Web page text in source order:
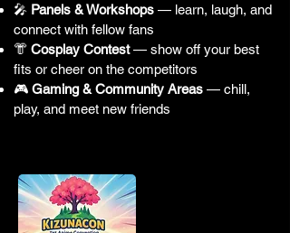
🎤 Panels & Workshops — learn, laugh, and
connect with fellow fans
👘 Cosplay Contest— show off your best
fits or cheer on the competitors
🎮 Gaming & Community Areas — chill,
play, and meet new friends